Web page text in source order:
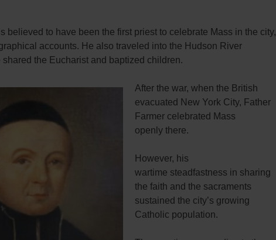
believed to have been the first priest to celebrate Mass in the city,
accounts. He also traveled into the Hudson River
shared the Eucharist and baptized children.
After the war, when the British
evacuated New York City, Father
Farmer celebrated Mass
openly there.
However, his
wartime steadfastness in sharing
the faith and the sacraments
sustained the city’s growing
Catholic population.